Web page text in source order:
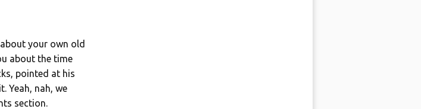
your own old
about the time
pointed at his
Yeah, nah, we
section.